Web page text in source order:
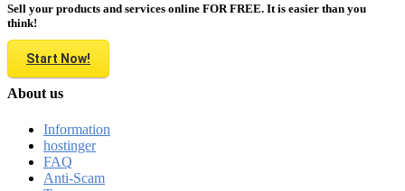
Sell your products and services online FOR FREE. It is easier than you
think!
Start Now!
About us
Information
hostinger
FAQ
Anti-Scam